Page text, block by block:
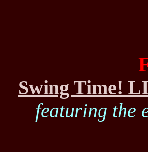
Swing Time!
featuring the